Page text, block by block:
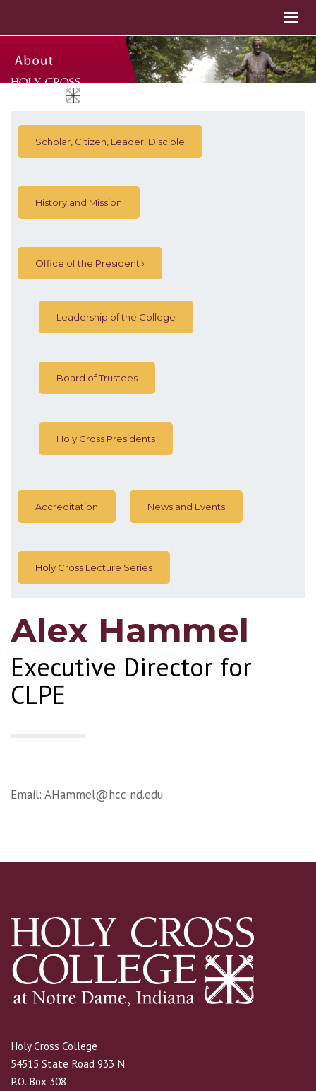
Scholar, Citizen, Leader, Disciple
History and Mission
Office of the President
Leadership of the College
Board of Trustees
Holy Cross Presidents
Accreditation News and Events
Holy Cross Lecture Series
Alex Hammel
Executive Director for
CLPE
Email: AHammel@hcc-nd.edu
Holy Cross College
54515 State Road 933 N.
P.O. Box 308